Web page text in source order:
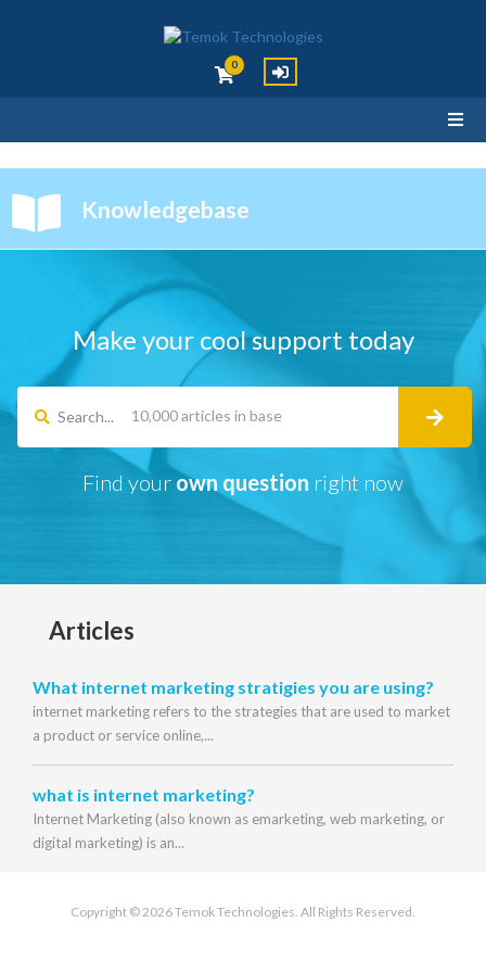
0
Knowledgebase
Make your cool support today
Search...
Find your own question right now
Articles
What internet marketing stratigies you are using?
internet marketing refers to the strategies that are used to market
a product or service online,...
what is internet marketing?
Internet Marketing (also known as emarketing, web marketing, or
digital marketing) is an...
Copyright © 2026 Temok Technologies. All Rights Reserved.